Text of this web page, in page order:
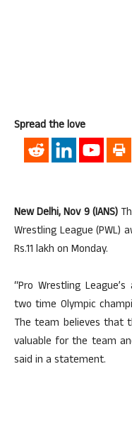
Spread the love
New Delhi, Nov 9 (IANS)
Wrestling League (PWL)
Rs.11 lakh on Monday.
“Pro Wrestling
two time Olympic
The team believes that
valuable for the team
said in a statement.